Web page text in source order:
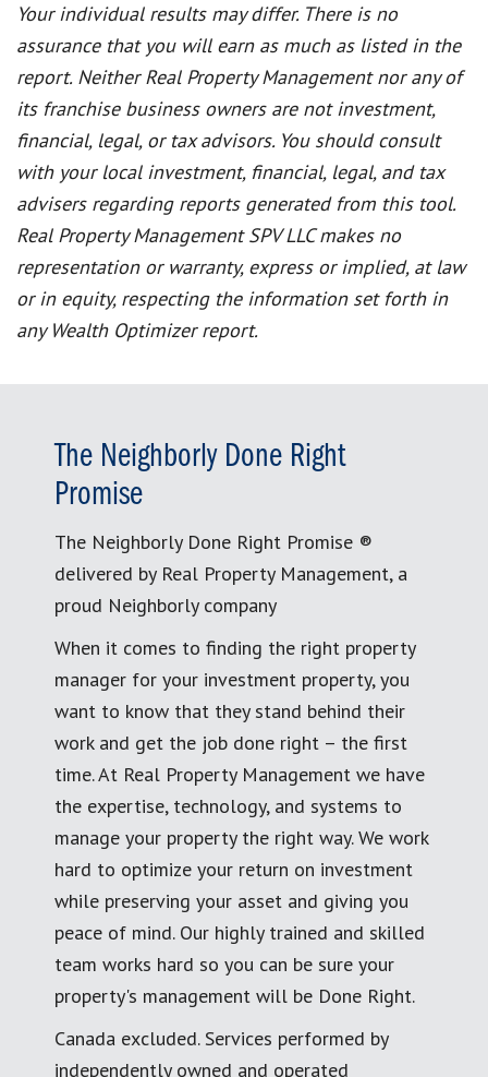
Your individual results may differ. There is no
assurance that you will earn as much as listed in the
report. Neither Real Property Management nor any of
its franchise business owners are not investment,
financial, legal, or tax advisors. You should consult
with your local investment, financial, legal, and tax
advisers regarding reports generated from this tool.
Real Property Management SPV LLC makes no
representation or warranty, express or implied, at law
or in equity, respecting the information set forth in
any Wealth Optimizer report.
The Neighborly Done Right
Promise
The Neighborly Done Right Promise ®
delivered by Real Property Management, a
proud Neighborly company
When it comes to finding the right property
manager for your investment property, you
want to know that they stand behind their
work and get the job done right – the first
time. At Real Property Management we have
the expertise, technology, and systems to
manage your property the right way. We work
hard to optimize your return on investment
while preserving your asset and giving you
peace of mind. Our highly trained and skilled
team works hard so you can be sure your
property's management will be Done Right.
Canada excluded. Services performed by
independently owned and operated